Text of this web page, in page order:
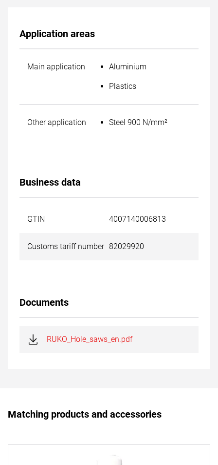
Application areas
Main application Aluminium
Plastics
Other application Steel 900 N/mm²
Business data
GTIN 4007140006813
Customs tariff number 82029920
Documents
RUKO_Hole_saws_en.pdf
Matching products and accessories